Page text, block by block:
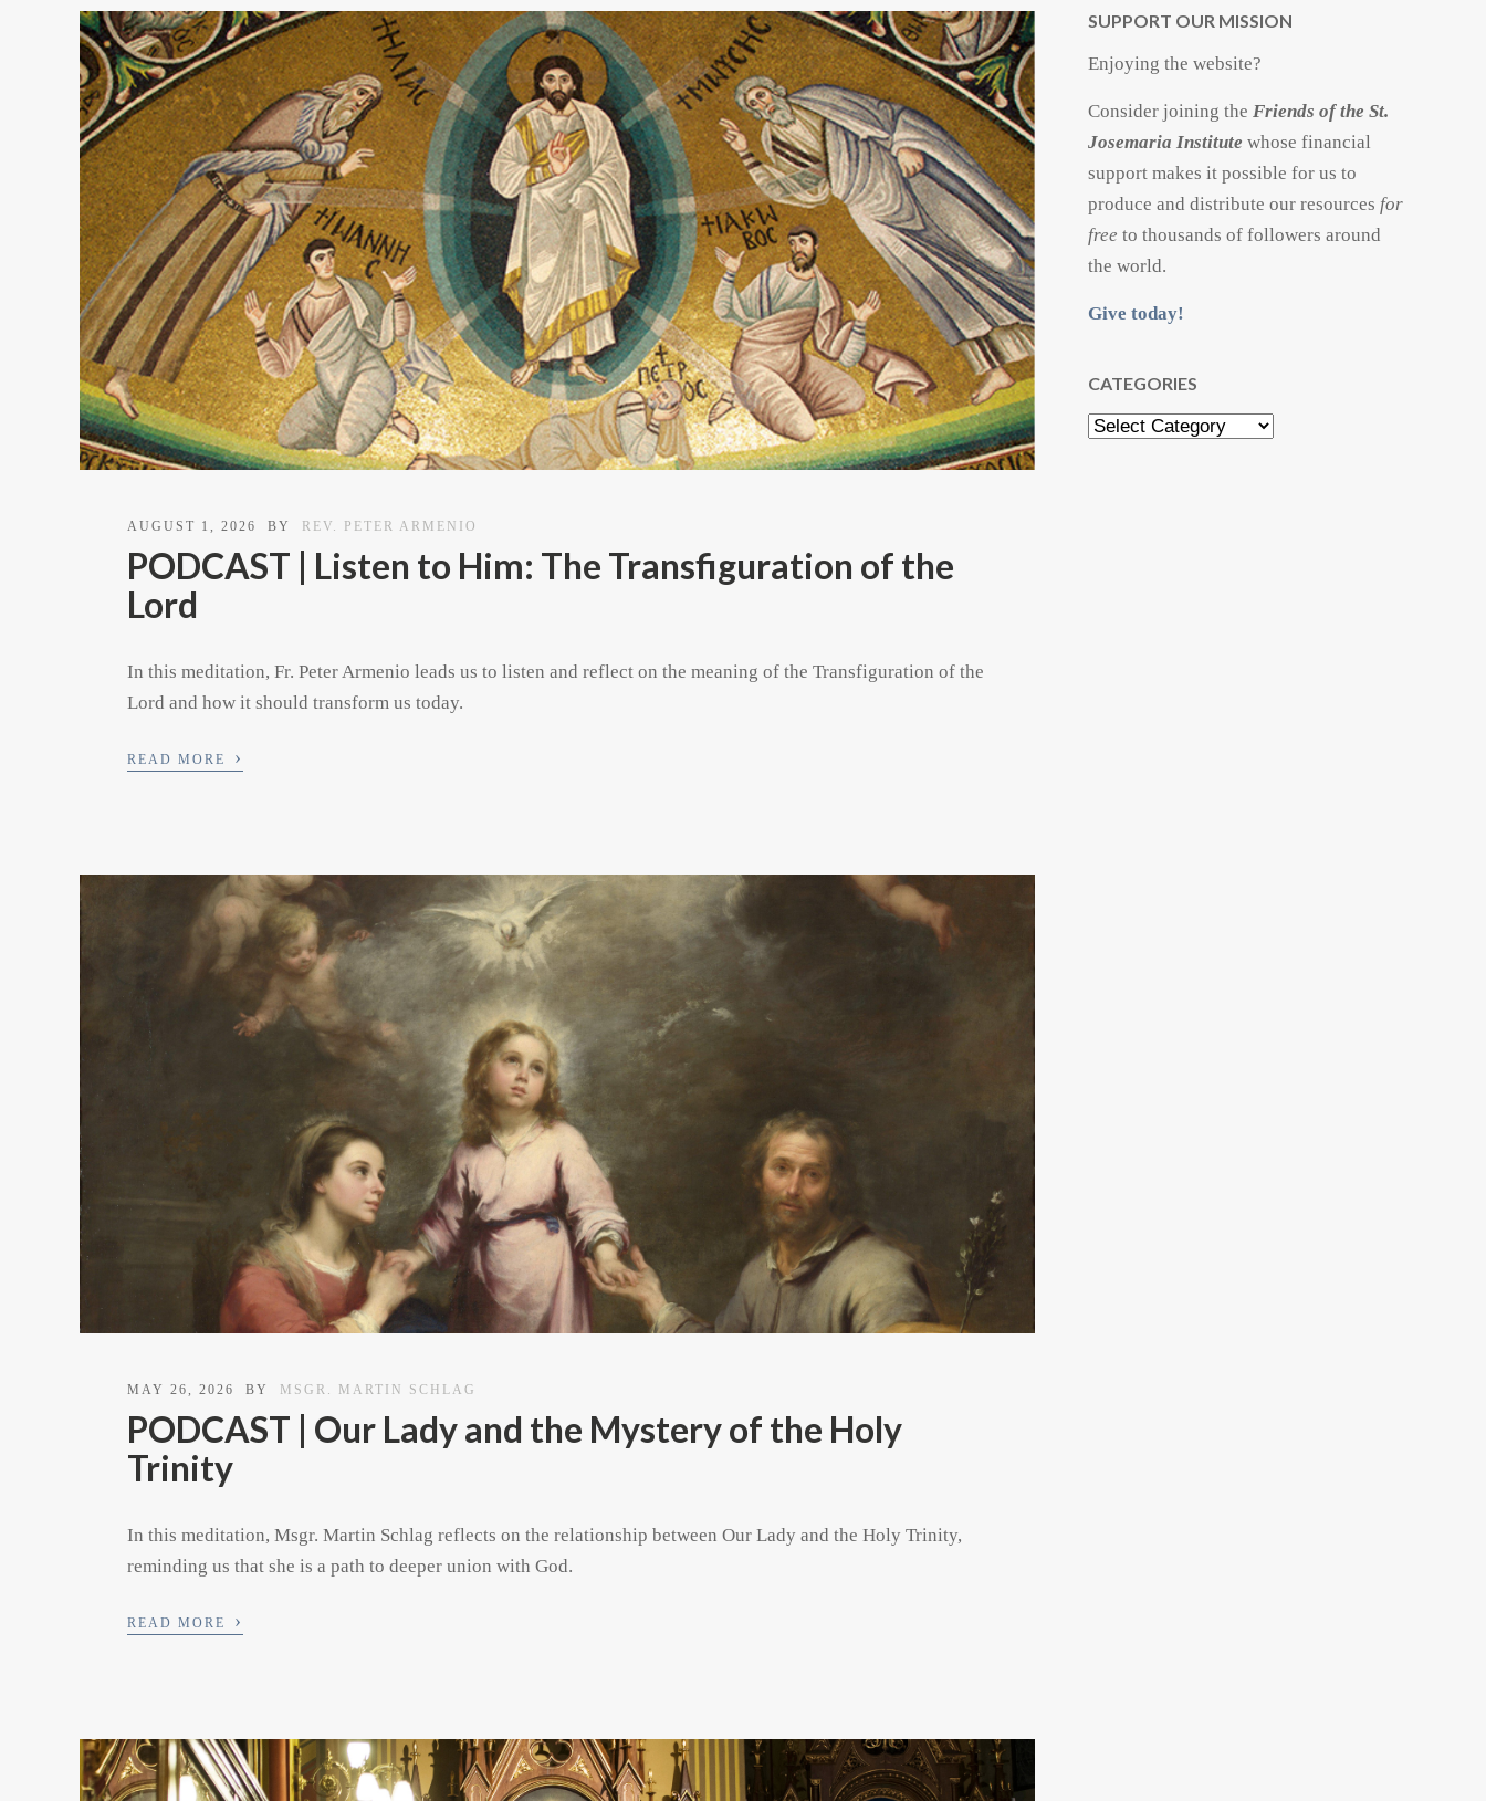
AUGUST 1, 2026 BY REV. PETER ARMENIO
PODCAST | Listen to Him: The Transfiguration of the
Lord
In this meditation, Fr. Peter Armenio leads us to listen and reflect on the meaning of the Transfiguration of the
Lord and how it should transform us today.
READ MORE ›
MAY 26, 2026 BY MSGR. MARTIN SCHLAG
PODCAST | Our Lady and the Mystery of the Holy
Trinity
In this meditation, Msgr. Martin Schlag reflects on the relationship between Our Lady and the Holy Trinity,
reminding us that she is a path to deeper union with God.
READ MORE ›
SUPPORT OUR MISSION
Enjoying the website?
Consider joining the Friends of the St.
Josemaria Institute whose financial
support makes it possible for us to
produce and distribute our resources for
free to thousands of followers around
the world.
Give today!
CATEGORIES
Categories